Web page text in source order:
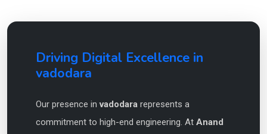
Driving Digital Excellence in
vadodara
Our presence invadodara represents a
commitment to high-end engineering. At Anand